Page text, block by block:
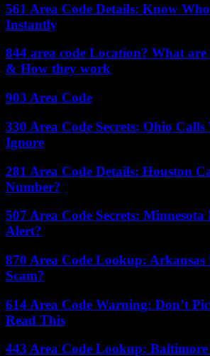
561 Area Code Details: Know
Instantly
844 area code Location? What are
& How they work
903 Area Code
330 Area Code Secrets: Ohio Calls
Ignore
281 Area Code Details: Houston
Number?
507 Area Code Secrets:
Alert?
870 Area Code Lookup:
Scam?
614 Area Code Warning: Don’t
Read This
443 Area Code Lookup: